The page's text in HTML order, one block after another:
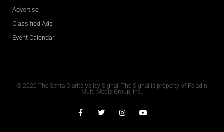
Advertise
Classified Ads
Event Calendar
© 2020 The Santa Clarita Valley Signal. The Signal is property of Paladin
Multi-Media Group, Inc.